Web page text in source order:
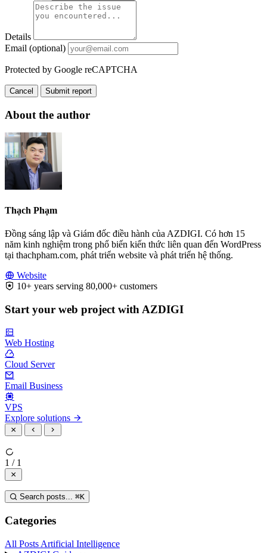
Details
Email (optional)
Protected by Google reCAPTCHA
Cancel Submit report
About the author
Thạch Phạm
Đồng sáng lập và Giám đốc điều hành của AZDIGI. Có hơn 15
năm kinh nghiệm trong phổ biến kiến thức liên quan đến WordPress
tại thachpham.com, phát triển website và phát triển hệ thống.
Website
10+ years serving 80,000+ customers
Start your web project with AZDIGI
Web Hosting
Cloud Server
Email Business
VPS
Explore solutions
1 / 1
Search posts... ⌘K
Categories
All Posts Artificial Intelligence